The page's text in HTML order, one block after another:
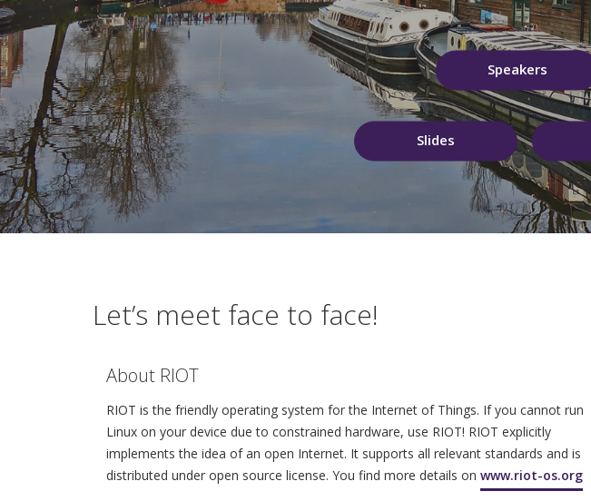
Speakers
Slides
Let’s meet face to face!
About RIOT
RIOT is the friendly operating system for the Internet of Things. If you cannot run
Linux on your device due to constrained hardware, use RIOT! RIOT explicitly
implements the idea of an open Internet. It supports all relevant standards and is
distributed under open source license. You find more details on www.riot-os.org